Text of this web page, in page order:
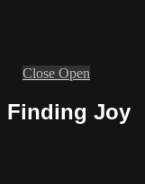
Close Open
Finding Joy